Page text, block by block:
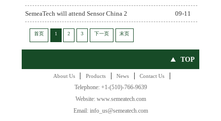
SemeaTech will attend Sensor China 2 09-11
首页 1 2 3 下一页 末页
TOP
About Us | Products | News | Contact Us |
Telephone: +1-(510)-766-9639
Website: www.semeatech.com
Email: info_us@semeatech.com